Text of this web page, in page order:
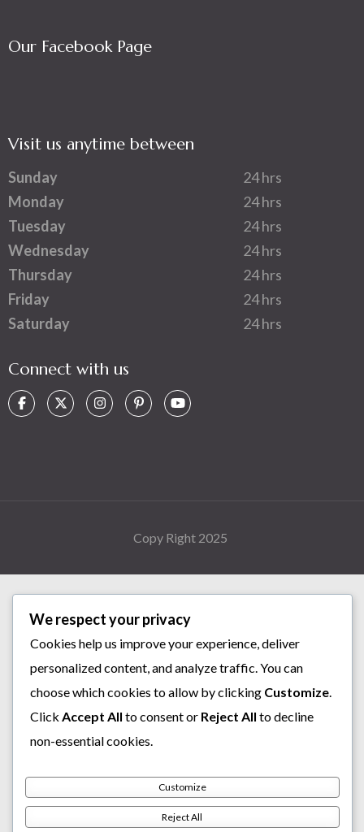
Our Facebook Page
Visit us anytime between
Sunday
24 hrs
Monday
24 hrs
Tuesday
24 hrs
Wednesday
24 hrs
Thursday
24 hrs
Friday
24 hrs
Saturday
24 hrs
Connect with us
Copy Right 2025
We respect your privacy
Cookies help us improve your experience, deliver
personalized content, and analyze traffic. You can
choose which cookies to allow by clicking Customize
Click Accept All to consent or Reject All to decline
non-essential cookies.
Customize
Reject All